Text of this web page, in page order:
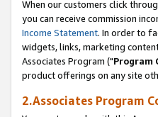
When our customers click
you can receive commission
Income Statement. In order to
widgets, links, marketing
Associates Program ("Program
product offerings on any site
2.Associates Program